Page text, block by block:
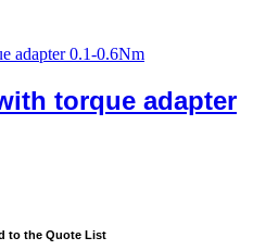
torque adapter
to the Quote List